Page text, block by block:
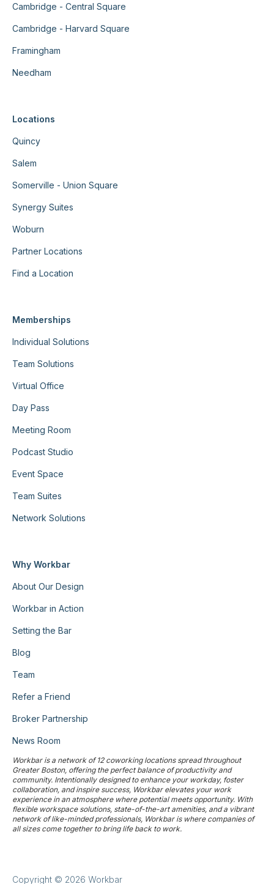
Cambridge - Central Square
Cambridge - Harvard Square
Framingham
Needham
Locations
Quincy
Salem
Somerville - Union Square
Synergy Suites
Woburn
Partner Locations
Find a Location
Memberships
Individual Solutions
Team Solutions
Virtual Office
Day Pass
Meeting Room
Podcast Studio
Event Space
Team Suites
Network Solutions
Why Workbar
About Our Design
Workbar in Action
Setting the Bar
Blog
Team
Refer a Friend
Broker Partnership
News Room
Workbar is a network of 12 coworking locations spread throughout
Greater Boston, offering the perfect balance of productivity and
community. Intentionally designed to enhance your workday, foster
collaboration, and inspire success, Workbar elevates your work
experience in an atmosphere where potential meets opportunity. With
flexible workspace solutions, state-of-the-art amenities, and a vibrant
network of like-minded professionals, Workbar is where companies of
all sizes come together to bring life back to work.
Copyright © 2026 Workbar